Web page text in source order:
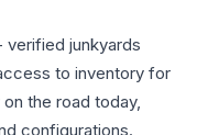
junkyards
to inventory for
the road today,
configurations.